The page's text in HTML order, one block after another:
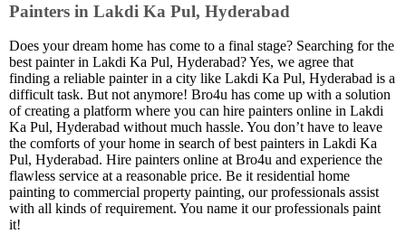
Painters in Lakdi Ka Pul, Hyderabad
Does your dream home has come to a final stage? Searching for the
best painter in Lakdi Ka Pul, Hyderabad? Yes, we agree that
finding a reliable painter in a city like Lakdi Ka Pul, Hyderabad is a
difficult task. But not anymore! Bro4u has come up with a solution
of creating a platform where you can hire painters online in Lakdi
Ka Pul, Hyderabad without much hassle. You don’t have to leave
the comforts of your home in search of best painters in Lakdi Ka
Pul, Hyderabad. Hire painters online at Bro4u and experience the
flawless service at a reasonable price. Be it residential home
painting to commercial property painting, our professionals assist
with all kinds of requirement. You name it our professionals paint
it!